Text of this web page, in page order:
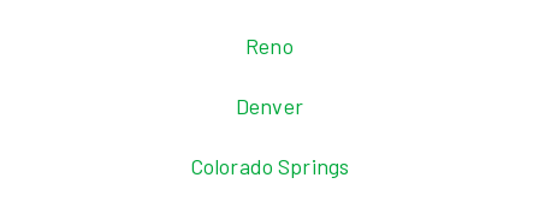
Reno
Denver
Colorado Springs